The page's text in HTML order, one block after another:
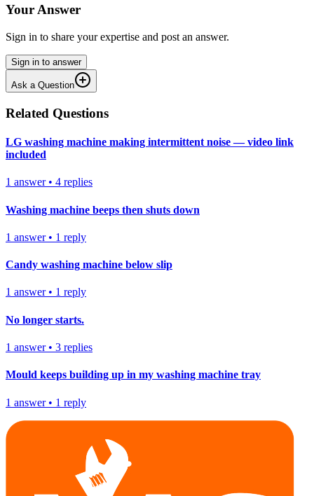
Your Answer
Sign in to share your expertise and post an answer.
Sign in to answer
Ask a Question
Related Questions
LG washing machine making intermittent noise — video link
included
1 answer• 4 replies
Washing machine beeps then shuts down
1 answer• 1 reply
Candy washing machine below slip
1 answer• 1 reply
No longer starts.
1 answer• 3 replies
Mould keeps building up in my washing machine tray
1 answer• 1 reply